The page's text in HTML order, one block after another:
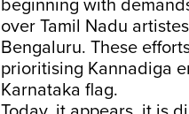
beginning with
over Tamil Nadu
Bengaluru. These
prioritising Kannadiga
Karnataka flag.